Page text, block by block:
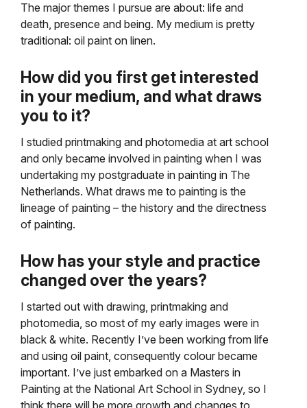
The major themes I pursue are about: life and
death, presence and being. My medium is pretty
traditional: oil paint on linen.
How did you first get interested
in your medium, and what draws
you to it?
I studied printmaking and photomedia at art school
and only became involved in painting when I was
undertaking my postgraduate in painting in The
Netherlands. What draws me to painting is the
lineage of painting – the history and the directness
of painting.
How has your style and practice
changed over the years?
I started out with drawing, printmaking and
photomedia, so most of my early images were in
black & white. Recently I’ve been working from life
and using oil paint, consequently colour became
important. I’ve just embarked on a Masters in
Painting at the National Art School in Sydney, so I